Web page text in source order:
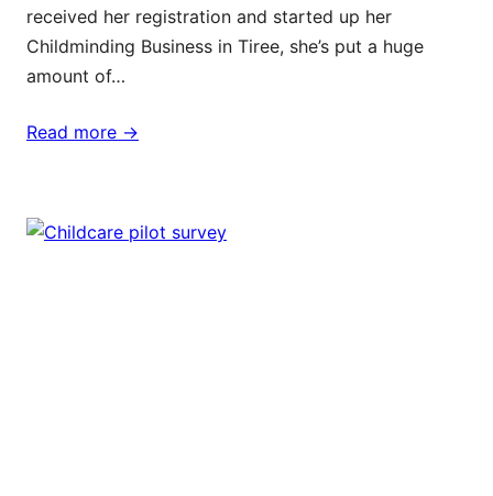
received her registration and started up her
Childminding Business in Tiree, she’s put a huge
amount of…
Read more ->